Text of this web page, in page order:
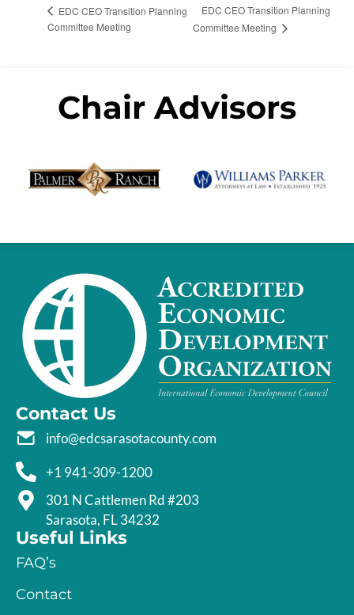
EDC CEO Transition Planning
Committee Meeting
EDC CEO Transition Planning
Committee Meeting
Chair Advisors
Contact Us
info@edcsarasotacounty.com
+1 941-309-1200
301 N Cattlemen Rd #203
Sarasota, FL 34232
Useful Links
FAQ’s
Contact